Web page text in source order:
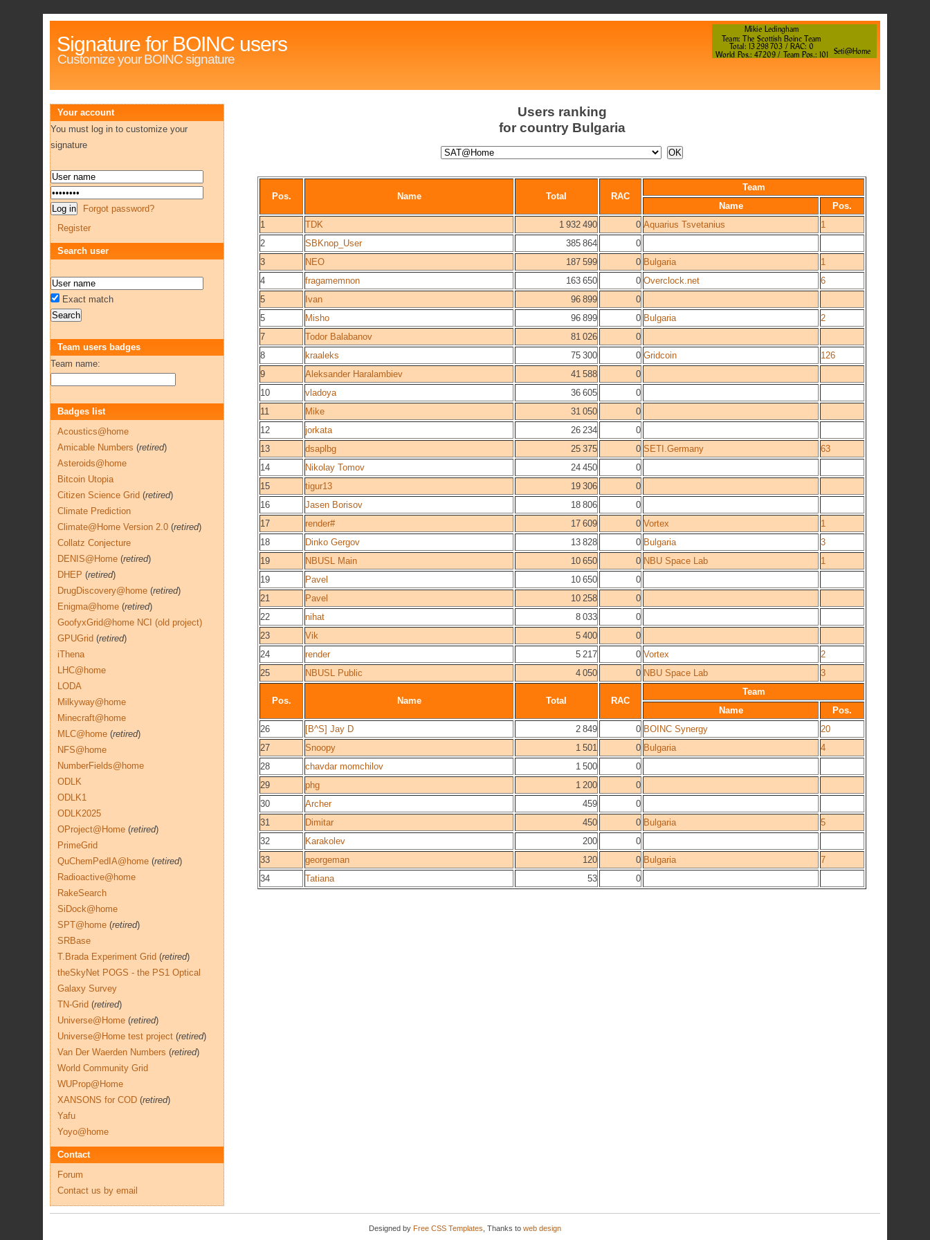
Signature for BOINC users
Customize your BOINC signature
Users ranking
for country Bulgaria
Pos. Name Total RAC
Team
Name
Pos.
1
TDK 1 932 490 0 Aquarius Tsvetanius
1
2
SBKnop_User 385 864
0
3
NEO 187 599 0 Bulgaria
1
4
fragamemnon 163 650 0 Overclock.net
6
5
Ivan 96 899
0
5
Misho 96 899 0 Bulgaria
2
7
Todor Balabanov 81 026
0
8
kraaleks 75 300 0 Gridcoin
126
9
Aleksander Haralambiev 41 588
0
10
vladoya 36 605
0
11
Mike 31 050
0
12
jorkata 26 234
0
13
dsaplbg 25 375 0 SETI.Germany
63
14
Nikolay Tomov 24 450
0
15
tigur13 19 306
0
16
Jasen Borisov 18 806
0
17
render# 17 609 0 Vortex
1
18
Dinko Gergov 13 828 0 Bulgaria
3
19
NBUSL Main 10 650 0 NBU Space Lab
1
19
Pavel 10 650
0
21
Pavel 10 258
0
22
nihat 8 033
0
23
Vik 5 400
0
24
render 5 217 0 Vortex
2
25
NBUSL Public 4 050 0 NBU Space Lab 3
Pos. Name Total RAC
Team
Name
Pos.
26
[B^S] Jay D 2 849 0 BOINC Synergy
20
27
Snoopy 1 501 0 Bulgaria
4
28
chavdar momchilov 1 500
0
29
phg 1 200
0
30
Archer 459
0
31
Dimitar 450 0 Bulgaria
5
32
Karakolev 200
0
33
georgeman 120 0 Bulgaria
7
34
Tatiana 53 0
Your account
You must log in to customize your
signature
Forgot password?
Register
Search user
Exact match
Team users badges
Team name:
Badges list
Acoustics@home
Amicable Numbers (retired)
Asteroids@home
Bitcoin Utopia
Citizen Science Grid (retired)
Climate Prediction
Climate@Home Version 2.0 (retired)
Collatz Conjecture
DENIS@Home (retired)
DHEP (retired)
DrugDiscovery@home (retired)
Enigma@home (retired)
GoofyxGrid@home NCI (old project)
GPUGrid (retired)
iThena
LHC@home
LODA
Milkyway@home
Minecraft@home
MLC@home (retired)
NFS@home
NumberFields@home
ODLK
ODLK1
ODLK2025
OProject@Home (retired)
PrimeGrid
QuChemPedIA@home (retired)
Radioactive@home
RakeSearch
SiDock@home
SPT@home (retired)
SRBase
T.Brada Experiment Grid (retired)
theSkyNet POGS - the PS1 Optical
Galaxy Survey
TN-Grid (retired)
Universe@Home (retired)
Universe@Home test project (retired)
Van Der Waerden Numbers (retired)
World Community Grid
WUProp@Home
XANSONS for COD (retired)
Yafu
Yoyo@home
Contact
Forum
Contact us by email
Designed by Free CSS Templates , Thanks to web design